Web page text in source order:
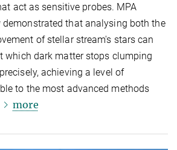
act as sensitive probes. MPA
that analysing both the
of stellar stream's stars can
which dark matter stops clumping
achieving a level of
to the most advanced methods
more